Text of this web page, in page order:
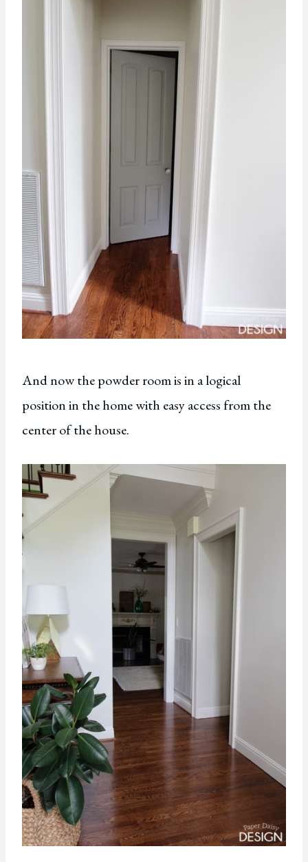
And now the powder room is in a logical
position in the home with easy access from the
center of the house.